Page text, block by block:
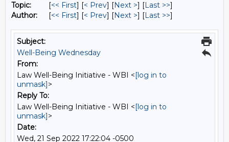
Topic:
[<< First] [< Prev] [Next >] [Last >>]
Author:
[<< First] [< Prev] [Next >] [Last >>]
Subject:
Well-Being Wednesday
From:
Law Well-Being Initiative - WBI <[log in to
unmask]>
Reply To:
Law Well-Being Initiative - WBI <[log in to
unmask]>
Date:
Wed, 21 Sep 2022 17:22:04 -0500